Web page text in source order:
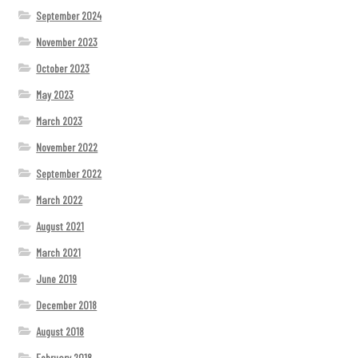
September 2024
November 2023
October 2023
May 2023
March 2023
November 2022
September 2022
March 2022
August 2021
March 2021
June 2019
December 2018
August 2018